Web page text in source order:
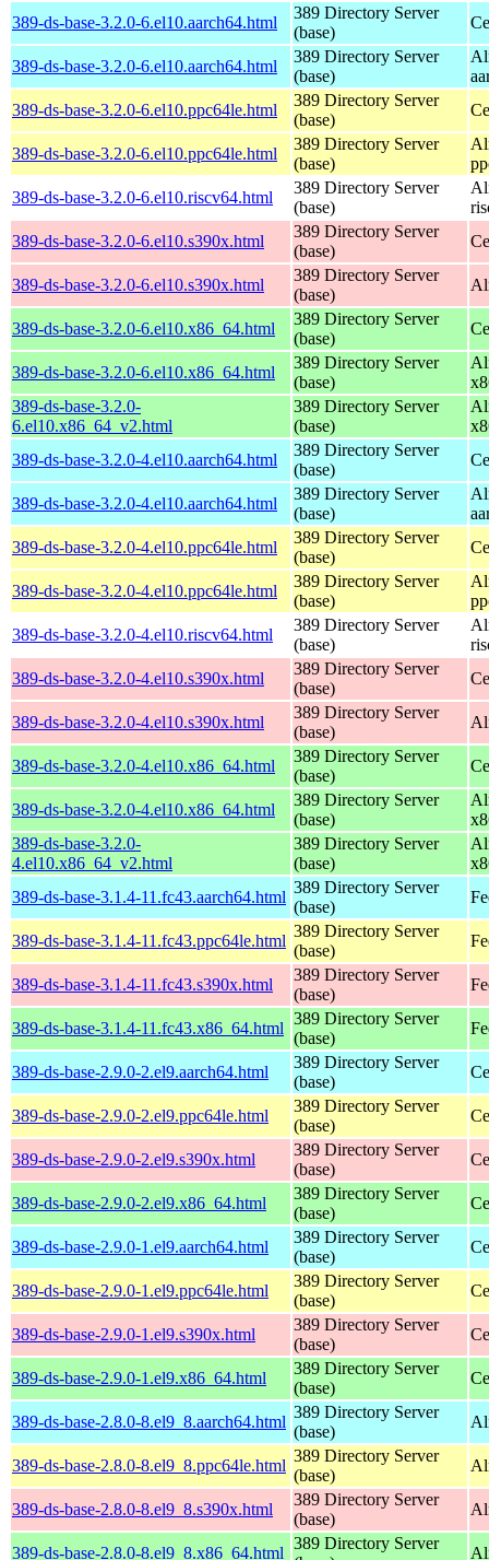
389-ds-base-3.2.0-6.el10.aarch64.html
389 Directory Server
(base)
389-ds-base-3.2.0-6.el10.aarch64.html
389 Directory Server
(base)
389-ds-base-3.2.0-6.el10.ppc64le.html
389 Directory Server
(base)
389-ds-base-3.2.0-6.el10.ppc64le.html
389 Directory Server
(base)
389-ds-base-3.2.0-6.el10.riscv64.html
389 Directory Server
(base)
389-ds-base-3.2.0-6.el10.s390x.html
389 Directory Server
(base)
389-ds-base-3.2.0-6.el10.s390x.html
389 Directory Server
(base)
389-ds-base-3.2.0-6.el10.x86_64.html
389 Directory Server
(base)
389-ds-base-3.2.0-6.el10.x86_64.html
389 Directory Server
(base)
389-ds-base-3.2.0-
6.el10.x86_64_v2.html
389 Directory Server
(base)
389-ds-base-3.2.0-4.el10.aarch64.html
389 Directory Server
(base)
389-ds-base-3.2.0-4.el10.aarch64.html
389 Directory Server
(base)
389-ds-base-3.2.0-4.el10.ppc64le.html
389 Directory Server
(base)
389-ds-base-3.2.0-4.el10.ppc64le.html
389 Directory Server
(base)
389-ds-base-3.2.0-4.el10.riscv64.html
389 Directory Server
(base)
389-ds-base-3.2.0-4.el10.s390x.html
389 Directory Server
(base)
389-ds-base-3.2.0-4.el10.s390x.html
389 Directory Server
(base)
389-ds-base-3.2.0-4.el10.x86_64.html
389 Directory Server
(base)
389-ds-base-3.2.0-4.el10.x86_64.html
389 Directory Server
(base)
389-ds-base-3.2.0-
4.el10.x86_64_v2.html
389 Directory Server
(base)
389-ds-base-3.1.4-11.fc43.aarch64.html
389 Directory Server
(base)
389-ds-base-3.1.4-11.fc43.ppc64le.html
389 Directory Server
(base)
389-ds-base-3.1.4-11.fc43.s390x.html
389 Directory Server
(base)
389-ds-base-3.1.4-11.fc43.x86_64.html
389 Directory Server
(base)
389-ds-base-2.9.0-2.el9.aarch64.html
389 Directory Server
(base)
389-ds-base-2.9.0-2.el9.ppc64le.html
389 Directory Server
(base)
389-ds-base-2.9.0-2.el9.s390x.html
389 Directory Server
(base)
389-ds-base-2.9.0-2.el9.x86_64.html
389 Directory Server
(base)
389-ds-base-2.9.0-1.el9.aarch64.html
389 Directory Server
(base)
389-ds-base-2.9.0-1.el9.ppc64le.html
389 Directory Server
(base)
389-ds-base-2.9.0-1.el9.s390x.html
389 Directory Server
(base)
389-ds-base-2.9.0-1.el9.x86_64.html
389 Directory Server
(base)
389-ds-base-2.8.0-8.el9_8.aarch64.html
389 Directory Server
(base)
389-ds-base-2.8.0-8.el9_8.ppc64le.html
389 Directory Server
(base)
389-ds-base-2.8.0-8.el9_8.s390x.html
389 Directory Server
(base)
389-ds-base-2.8.0-8.el9_8.x86_64.html
389 Directory Server